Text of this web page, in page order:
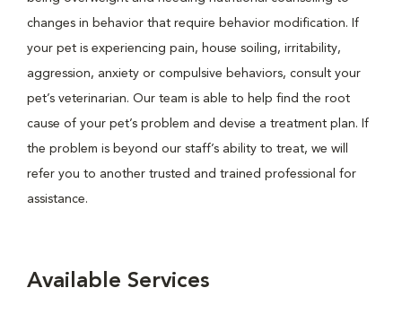
changes in behavior that require behavior modification. If
your pet is experiencing pain, house soiling, irritability,
aggression, anxiety or compulsive behaviors, consult your
pet’s veterinarian. Our team is able to help find the root
cause of your pet’s problem and devise a treatment plan. If
the problem is beyond our staff’s ability to treat, we will
refer you to another trusted and trained professional for
assistance.
Available Services